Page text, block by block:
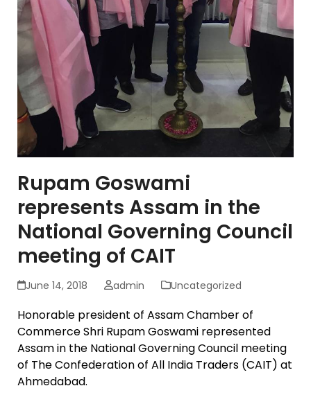
Rupam Goswami
represents Assam in the
National Governing Council
meeting of CAIT
June 14, 2018 admin Uncategorized
Honorable president of Assam Chamber of
Commerce Shri Rupam Goswami represented
Assam in the National Governing Council meeting
of The Confederation of All India Traders (CAIT) at
Ahmedabad.